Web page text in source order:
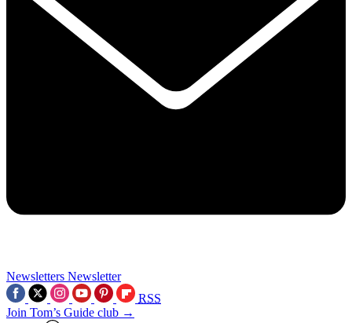
Newsletters Newsletter
RSS
Join Tom’s Guide club →